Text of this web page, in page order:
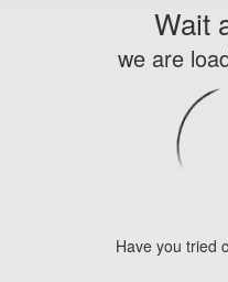
Wait
we are
Have you tried